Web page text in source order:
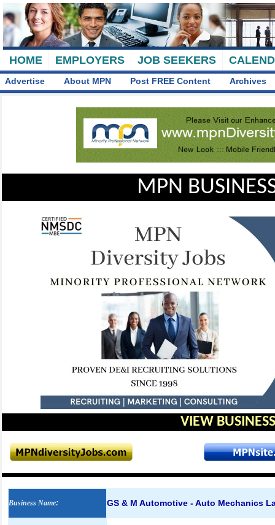
HOME EMPLOYERS JOB SEEKERS
Advertise About MPN Post FREE Content Archives
MPN
VIEW
Business Name: GS & M Automotive - Auto Mechanics